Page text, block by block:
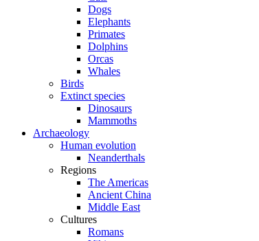
Dogs
Elephants
Primates
Dolphins
Orcas
Whales
Birds
Extinct species
Dinosaurs
Mammoths
Archaeology
Human evolution
Neanderthals
Regions
The Americas
Ancient China
Middle East
Cultures
Romans